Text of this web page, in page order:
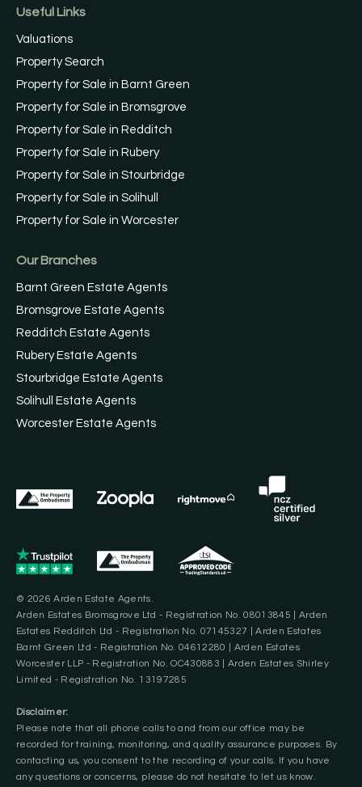
Useful Links
Valuations
Property Search
Property for Sale in Barnt Green
Property for Sale in Bromsgrove
Property for Sale in Redditch
Property for Sale in Rubery
Property for Sale in Stourbridge
Property for Sale in Solihull
Property for Sale in Worcester
Our Branches
Barnt Green Estate Agents
Bromsgrove Estate Agents
Redditch Estate Agents
Rubery Estate Agents
Stourbridge Estate Agents
Solihull Estate Agents
Worcester Estate Agents
© 2026 Arden Estate Agents.
Arden Estates Bromsgrove Ltd - Registration No. 08013845 | Arden
Estates Redditch Ltd - Registration No. 07145327 | Arden Estates
Barnt Green Ltd - Registration No. 04612280 | Arden Estates
Worcester LLP - Registration No. OC430883 | Arden Estates Shirley
Limited - Registration No. 13197285
Disclaimer:
Please note that all phone calls to and from our office may be
recorded for training, monitoring, and quality assurance purposes. By
contacting us, you consent to the recording of your calls. If you have
any questions or concerns, please do not hesitate to let us know.